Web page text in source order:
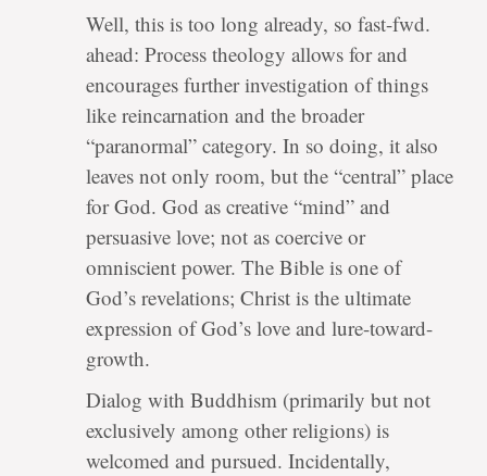
Well, this is too long already, so fast-fwd.
ahead: Process theology allows for and
encourages further investigation of things
like reincarnation and the broader
“paranormal” category. In so doing, it also
leaves not only room, but the “central” place
for God. God as creative “mind” and
persuasive love; not as coercive or
omniscient power. The Bible is one of
God’s revelations; Christ is the ultimate
expression of God’s love and lure-toward-
growth.
Dialog with Buddhism (primarily but not
exclusively among other religions) is
welcomed and pursued. Incidentally,